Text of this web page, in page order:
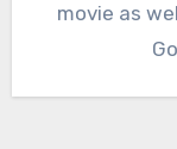
movie as